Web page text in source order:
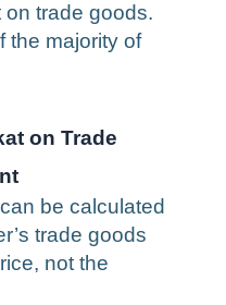
trade goods.
the majority of
on Trade
be calculated
trade goods
not the